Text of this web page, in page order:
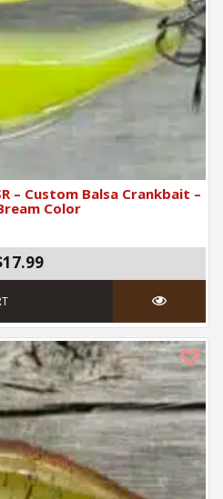
– Custom Balsa Crankbait –
Color